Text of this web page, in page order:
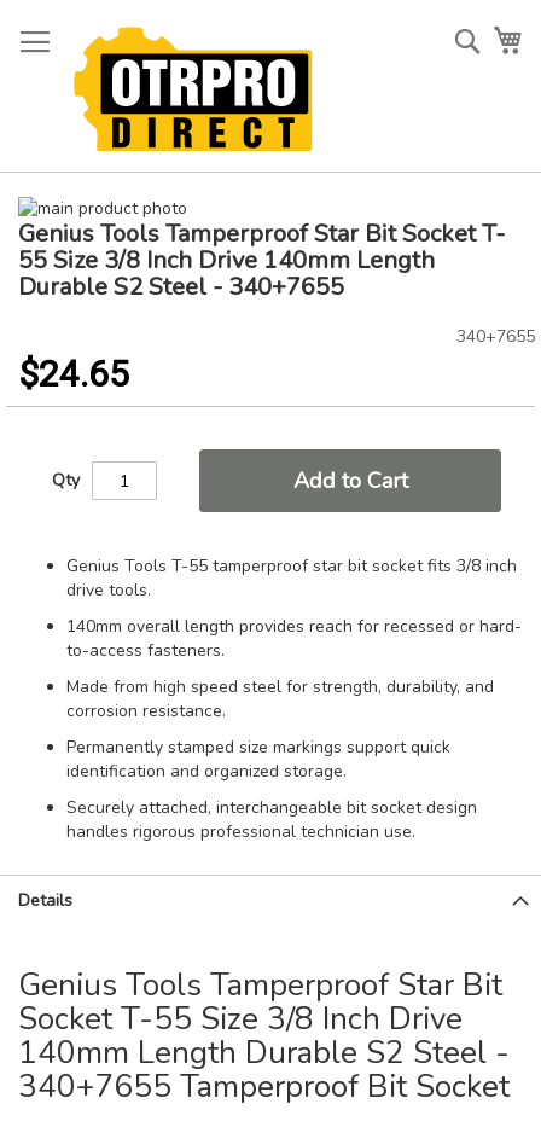
to
Content
Skip
to
the
end
images
gallery
Skip
to
the
the
images
gallery
Genius Tools Tamperproof Star Bit Socket T-
55 Size 3/8 Inch Drive 140mm Length
Durable S2 Steel - 340+7655
$24.65
340+7655
Qty Add to Cart
Genius Tools T-55 tamperproof star bit socket fits 3/8 inch
drive tools.
140mm overall length provides reach for recessed or hard-
to-access fasteners.
Made from high speed steel for strength, durability, and
corrosion resistance.
Permanently stamped size markings support quick
identification and organized storage.
Securely attached, interchangeable bit socket design
handles rigorous professional technician use.
Details
Genius Tools Tamperproof Star Bit
Socket T-55 Size 3/8 Inch Drive
140mm Length Durable S2 Steel -
340+7655 Tamperproof Bit Socket